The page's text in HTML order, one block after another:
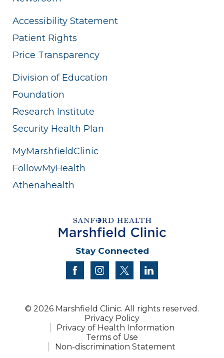
Accessibility Statement
Patient Rights
Price Transparency
Division of Education
Foundation
Research Institute
Security Health Plan
MyMarshfieldClinic
FollowMyHealth
Athenahealth
Stay Connected
facebookinstagram
twitter
© 2026 Marshfield Clinic. All rights reserved.
Privacy Policy
Privacy of Health Information
Terms of Use
Non-discrimination Statement